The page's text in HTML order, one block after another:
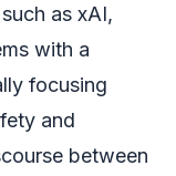
as xAI,
with a
focusing
and
between